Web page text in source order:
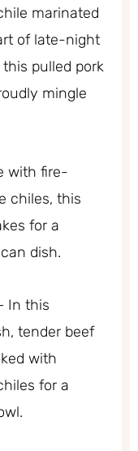
marinated
of late-night
pulled pork
mingle
with fire-
chiles, this
for a
dish.
In this
tender beef
with
for a